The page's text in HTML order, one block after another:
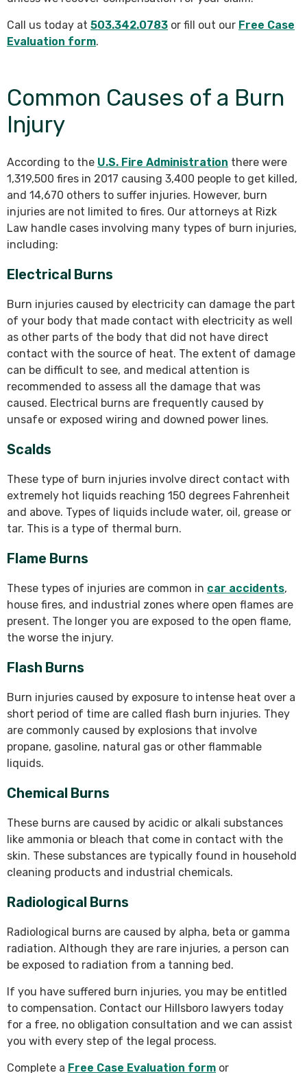
Call us today at 503.342.0783 or fill out our Free Case
Evaluation form.
Common Causes of a Burn
Injury
According to the U.S. Fire Administration there were
1,319,500 fires in 2017 causing 3,400 people to get killed,
and 14,670 others to suffer injuries. However, burn
injuries are not limited to fires. Our attorneys at Rizk
Law handle cases involving many types of burn injuries,
including:
Electrical Burns
Burn injuries caused by electricity can damage the part
of your body that made contact with electricity as well
as other parts of the body that did not have direct
contact with the source of heat. The extent of damage
can be difficult to see, and medical attention is
recommended to assess all the damage that was
caused. Electrical burns are frequently caused by
unsafe or exposed wiring and downed power lines.
Scalds
These type of burn injuries involve direct contact with
extremely hot liquids reaching 150 degrees Fahrenheit
and above. Types of liquids include water, oil, grease or
tar. This is a type of thermal burn.
Flame Burns
These types of injuries are common in car accidents,
house fires, and industrial zones where open flames are
present. The longer you are exposed to the open flame,
the worse the injury.
Flash Burns
Burn injuries caused by exposure to intense heat over a
short period of time are called flash burn injuries. They
are commonly caused by explosions that involve
propane, gasoline, natural gas or other flammable
liquids.
Chemical Burns
These burns are caused by acidic or alkali substances
like ammonia or bleach that come in contact with the
skin. These substances are typically found in household
cleaning products and industrial chemicals.
Radiological Burns
Radiological burns are caused by alpha, beta or gamma
radiation. Although they are rare injuries, a person can
be exposed to radiation from a tanning bed.
If you have suffered burn injuries, you may be entitled
to compensation. Contact our Hillsboro lawyers today
for a free, no obligation consultation and we can assist
you with every step of the legal process.
Complete a Free Case Evaluation form or